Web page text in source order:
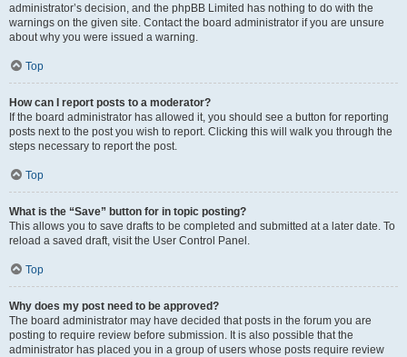
administrator’s decision, and the phpBB Limited has nothing to do with the
warnings on the given site. Contact the board administrator if you are unsure
about why you were issued a warning.
Top
How can I report posts to a moderator?
If the board administrator has allowed it, you should see a button for reporting
posts next to the post you wish to report. Clicking this will walk you through the
steps necessary to report the post.
Top
What is the “Save” button for in topic posting?
This allows you to save drafts to be completed and submitted at a later date. To
reload a saved draft, visit the User Control Panel.
Top
Why does my post need to be approved?
The board administrator may have decided that posts in the forum you are
posting to require review before submission. It is also possible that the
administrator has placed you in a group of users whose posts require review